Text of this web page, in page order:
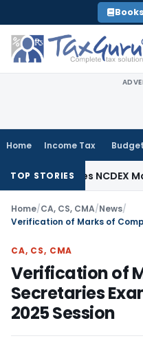
to
content
Books
Home Income Tax Budget
TOP STORIES
Deletes NCDEX Margin
Home/CA, CS, CMA/News/
CA, CS, CMA
Verification of
Secretaries
2025 Session